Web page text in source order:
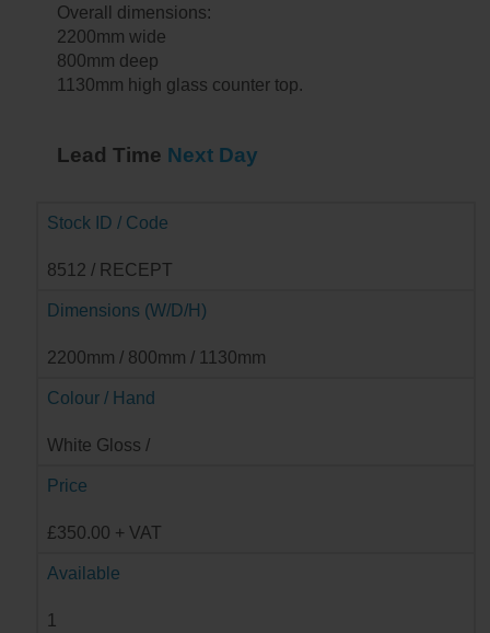
Overall dimensions:
2200mm wide
800mm deep
1130mm high glass counter top.
Lead Time Next Day
Stock ID / Code
8512 / RECEPT
Dimensions (W/D/H)
2200mm / 800mm / 1130mm
Colour / Hand
White Gloss /
Price
£350.00 + VAT
Available
1